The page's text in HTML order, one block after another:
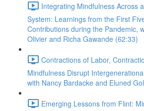
Integrating Mindfulness Across
System: Learnings from the First
Contributions during the Pandemic,
Olivier and Richa Gawande (62:33)
Contractions of Labor,
Mindfulness Disrupt
with Nancy Bardacke and Eluned
Emerging Lessons from Flint: